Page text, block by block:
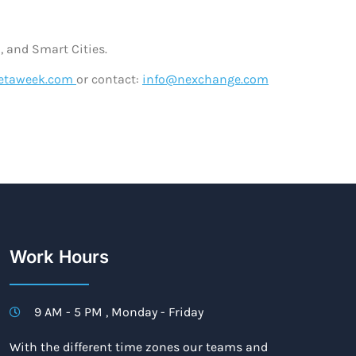
and Smart Cities.
or contact: info@nexchange.com
Work Hours
9 AM - 5 PM , Monday - Friday
With the different time zones our teams and